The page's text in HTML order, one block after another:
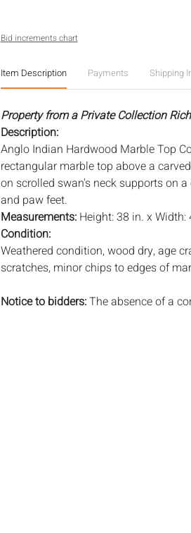
Bid increments chart
Item Description Payments Shipping
Property from a Private Collection
Description:
Anglo Indian Hardwood Marble Top
rectangular marble top above a
on scrolled swan's neck supports on
and paw feet.
Measurements: Height: 38 in. x
Condition:
Weathered condition, wood dry, age
scratches, minor chips to edges of
Notice to bidders:The absence of a